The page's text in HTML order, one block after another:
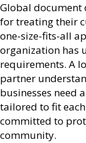
Global document
for treating their
one-size-fits-all
organization has
requirements. A
partner
businesses need
tailored to fit each
committed to
community.